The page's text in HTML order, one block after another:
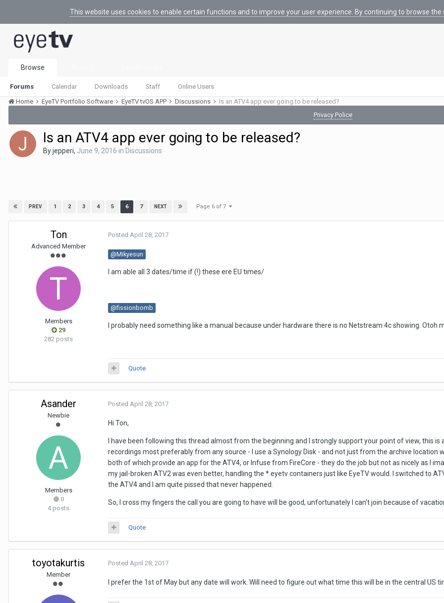
This website uses cookies to enable certain functions and to improve your user experience. By continuing to browse the
Browse
Forums Calendar Downloads Staff Online Users
Home EyeTV Portfolio Software EyeTV tvOS APP Discussions
Is an ATV4 app ever going to be released?
Privacy Police
Is an ATV4 app ever going to be released?
Byjepperi, June 9, 2016 in Discussions
PREV 1 2 3 4 5 6 7 NEXT Page 6 of 7
Ton
Advanced Member
Members
29
282 posts
Posted April 28, 2017
@Mikyesun
I am able all 3 dates/time if (!) these ere EU times/
@fissionbomb
I probably need something like a manual because under hardware there is no Netstream 4c showing. Otoh
Quote
Asander
Newbie
Members
0
4 posts
Posted April 28, 2017
Hi Ton,
I have been following this thread almost from the beginning and I strongly support your point of view, this
recordings most preferably from any source - I use a Synology Disk - and not just from the archive location
both of which provide an app for the ATV4, or Infuse from FireCore - they do the job but not as nicely as I
my jail-broken ATV2 was even better, handling the *.eyetv containers just like EyeTV would. I switched to
the ATV4 and I am quite pissed that never happened.
So, I cross my fingers the call you are going to have will be good, unfortunately I can't join because of
Quote
toyotakurtis
Member
Posted April 28, 2017
I prefer the 1st of May but any date will work. Will need to figure out what time this will be in the central US